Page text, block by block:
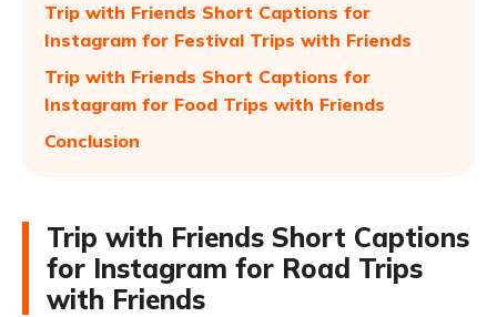
Trip with Friends Short Captions for
Instagram for Festival Trips with Friends
Trip with Friends Short Captions for
Instagram for Food Trips with Friends
Conclusion
Trip with Friends Short Captions
for Instagram for Road Trips
with Friends